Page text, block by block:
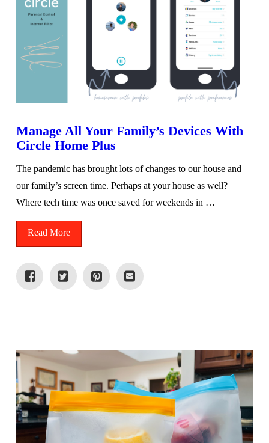
Manage All Your Family’s Devices With
Circle Home Plus
The pandemic has brought lots of changes to our house and
our family’s screen time. Perhaps at your house as well?
Where tech time was once saved for weekends in …
Read More